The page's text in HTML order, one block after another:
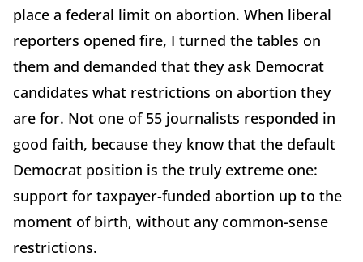
place a federal limit on abortion. When liberal
reporters opened fire, I turned the tables on
them and demanded that they ask Democrat
candidates what restrictions on abortion they
are for. Not one of 55 journalists responded in
good faith, because they know that the default
Democrat position is the truly extreme one:
support for taxpayer-funded abortion up to the
moment of birth, without any common-sense
restrictions.